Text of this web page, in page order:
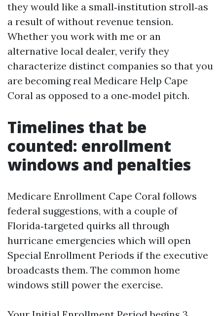
they would like a small‑institution stroll‑as
a result of without revenue tension.
Whether you work with me or an
alternative local dealer, verify they
characterize distinct companies so that you
are becoming real Medicare Help Cape
Coral as opposed to a one‑model pitch.
Timelines that be
counted: enrollment
windows and penalties
Medicare Enrollment Cape Coral follows
federal suggestions, with a couple of
Florida‑targeted quirks all through
hurricane emergencies which will open
Special Enrollment Periods if the executive
broadcasts them. The common home
windows still power the exercise.